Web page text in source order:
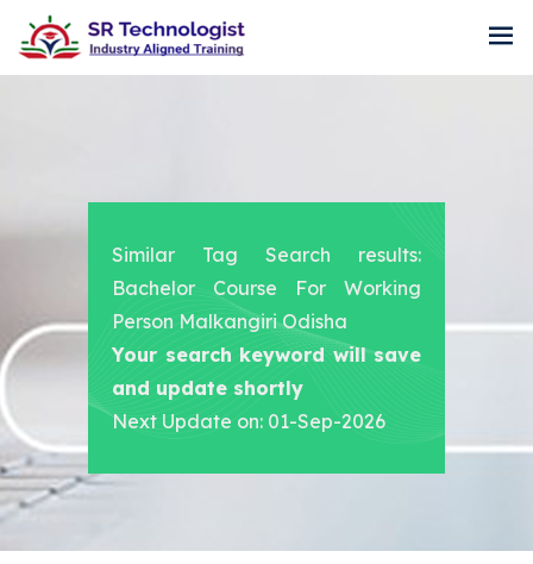
Similar Tag Search results:
Bachelor Course For Working
Person Malkangiri Odisha
Your search keyword will save
and update shortly
Next Update on: 01-Sep-2026